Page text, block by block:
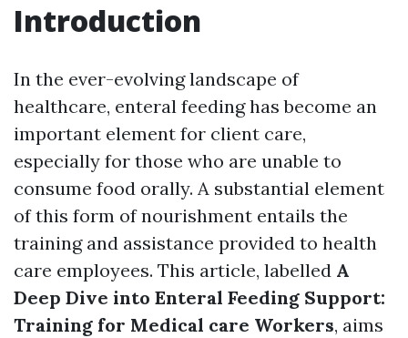
Introduction
In the ever-evolving landscape of
healthcare, enteral feeding has become an
important element for client care,
especially for those who are unable to
consume food orally. A substantial element
of this form of nourishment entails the
training and assistance provided to health
care employees. This article, labelled A
Deep Dive into Enteral Feeding Support:
Training for Medical care Workers, aims